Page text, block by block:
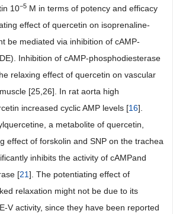
10−5 M in terms of potency and efficacy
effect of quercetin on isoprenaline-
be mediated via inhibition of cAMP-
Inhibition of cAMP-phosphodiesterase
relaxing effect of quercetin on vascular
[25,26]. In rat aorta high
increased cyclic AMP levels [16].
a metabolite of quercetin,
effect of forskolin and SNP on the trachea
inhibits the activity of cAMPand
[21]. The potentiating effect of
relaxation might not be due to its
V activity, since they have been reported